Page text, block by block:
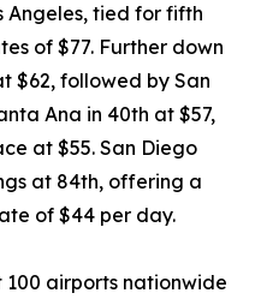
Angeles, tied for fifth
of $77. Further down
$62, followed by San
Ana in 40th at $57,
at $55. San Diego
at 84th, offering a
of $44 per day.
airports nationwide